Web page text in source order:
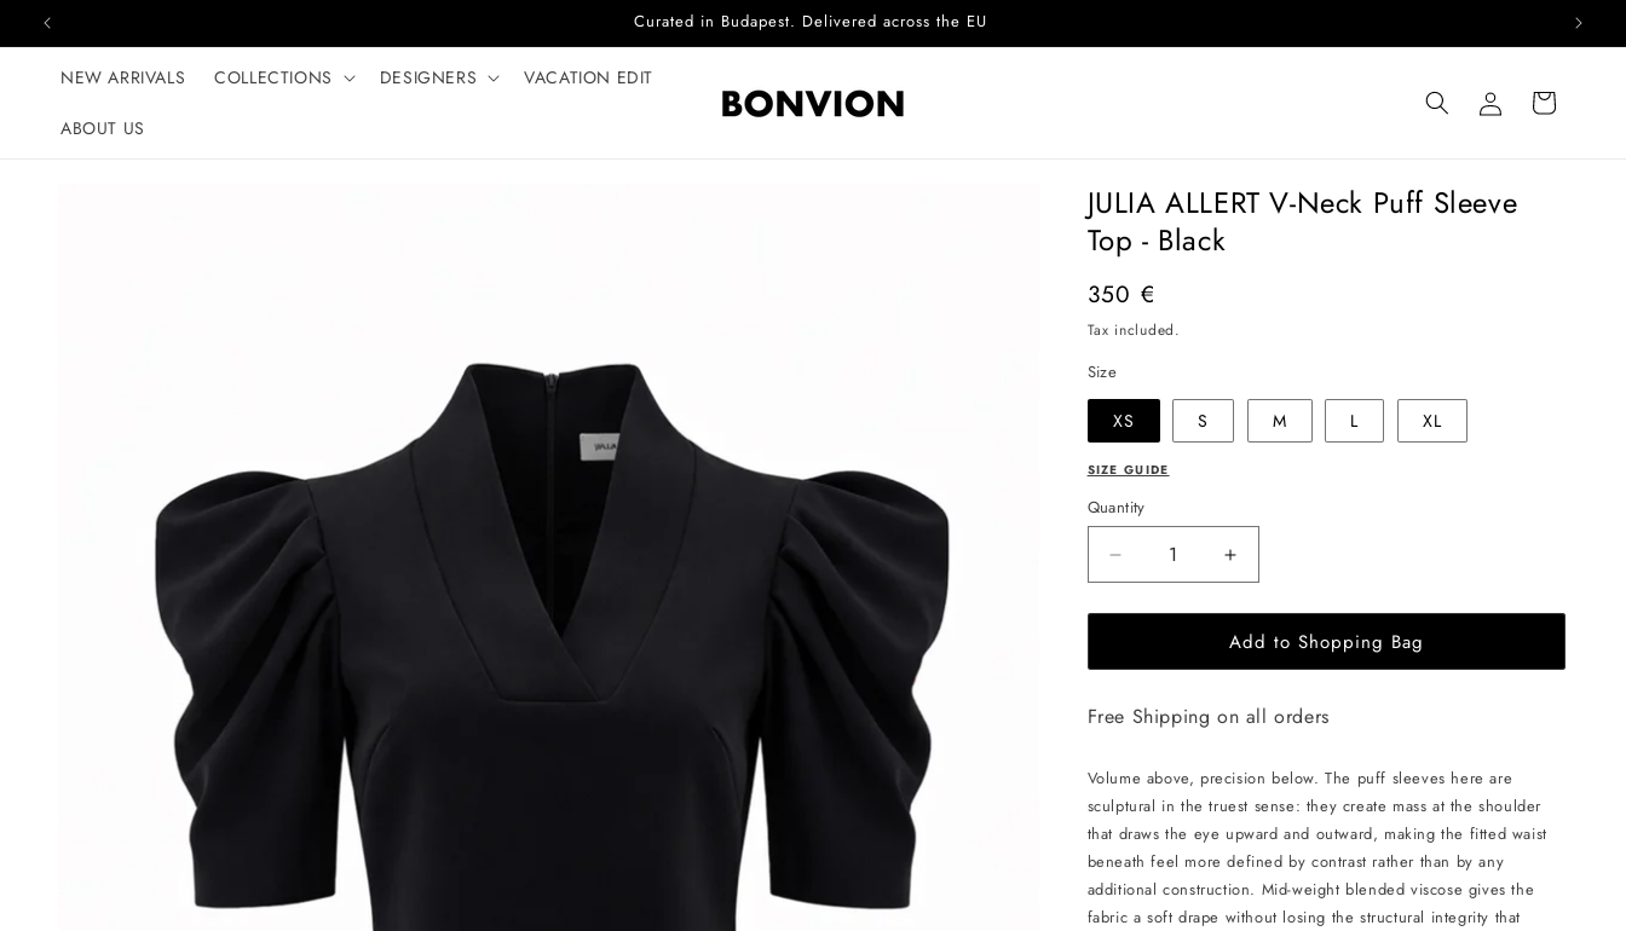
Skip to content Complimentary EU delivery on every order
NEW ARRIVALS COLLECTIONS DESIGNERS VACATION EDIT
ABOUT US
Log
in
Cart
JULIA ALLERT V-Neck Puff Sleeve
Top - Black
Regular
price
350 €
Tax included.
Size
XS S M L XL
SIZE GUIDE
Quantity
Decrease
quantity
for
ALLERT
Neck
Sleeve
-
Black
Increase
quantity
for
JULIA
ALLERT
Neck
Sleeve
-
Black
Add to Shopping Bag
Free Shipping on all orders
Volume above, precision below. The puff sleeves here are
sculptural in the truest sense: they create mass at the shoulder
that draws the eye upward and outward, making the fitted waist
beneath feel more defined by contrast rather than by any
additional construction. Mid-weight blended viscose gives the
fabric a soft drape without losing the structural integrity that